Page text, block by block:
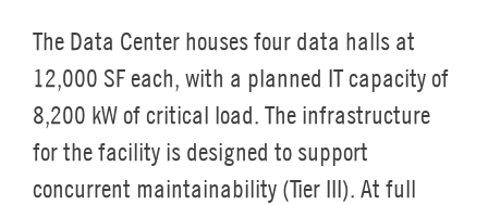
The Data Center houses four data halls at
12,000 SF each, with a planned IT capacity of
8,200 kW of critical load. The infrastructure
for the facility is designed to support
concurrent maintainability (Tier III). At full